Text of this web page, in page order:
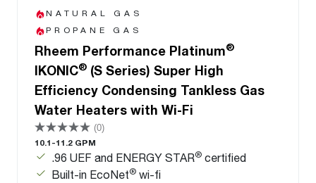
NATURAL GAS
PROPANE GAS
Rheem Performance Platinum®
IKONIC® (S Series) Super High
Efficiency Condensing Tankless Gas
Water Heaters with Wi-Fi
(0)
10.1-11.2 GPM
.96 UEF and ENERGY STAR® certified
Built-in EcoNet® wi-fi